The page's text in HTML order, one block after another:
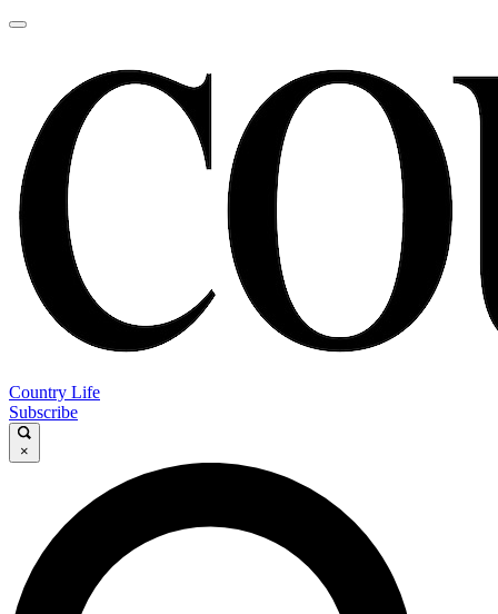
Country Life
Subscribe
×